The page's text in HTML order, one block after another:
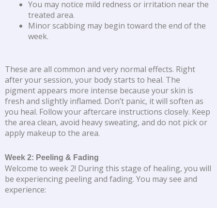
You may notice mild redness or irritation near the
treated area.
Minor scabbing may begin toward the end of the
week.
These are all common and very normal effects. Right
after your session, your body starts to heal. The
pigment appears more intense because your skin is
fresh and slightly inflamed. Don’t panic, it will soften as
you heal. Follow your aftercare instructions closely. Keep
the area clean, avoid heavy sweating, and do not pick or
apply makeup to the area.
Week 2: Peeling & Fading
Welcome to week 2! During this stage of healing, you will
be experiencing peeling and fading. You may see and
experience: